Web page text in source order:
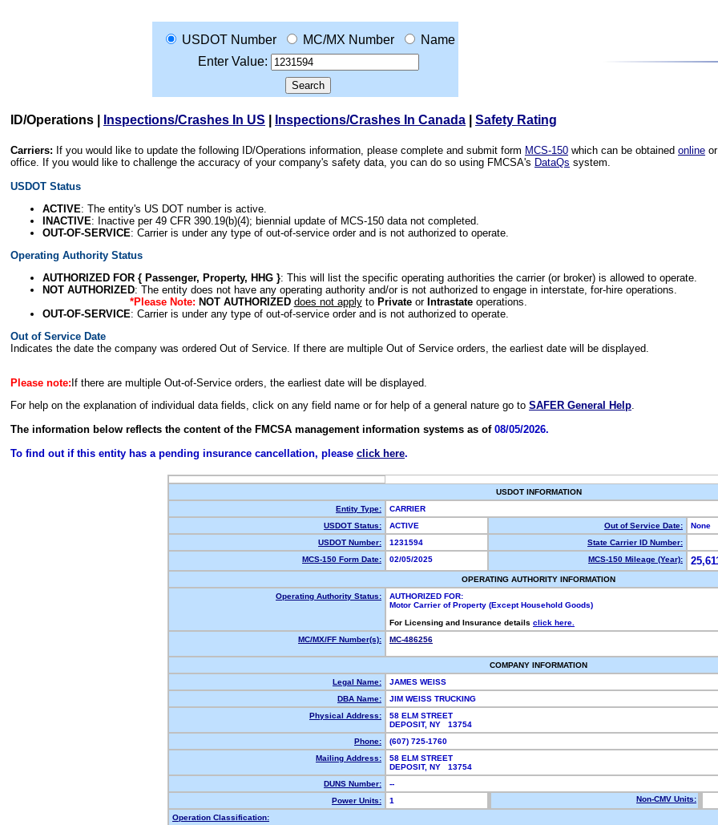
USDOT Number MC/MX Number
Name
Enter Value:
ID/Operations Inspections/Crashes In US Inspections/Crashes In Canada Safety Rating
Carriers: If you would like to update the following ID/Operations information, please complete and submit form MCS-150 which can be obtained online
office. If you would like to challenge the accuracy of your company's safety data, you can do so using FMCSA's DataQs system.
USDOT Status
ACTIVE: The entity's US DOT number is active.
INACTIVE: Inactive per 49 CFR 390.19(b)(4); biennial update of MCS-150 data not completed.
OUT-OF-SERVICE: Carrier is under any type of out-of-service order and is not authorized to operate.
Operating Authority Status
AUTHORIZED FOR { Passenger, Property, HHG }: This will list the specific operating authorities the carrier (or broker) is allowed to operate.
NOT AUTHORIZED: The entity does not have any operating authority and/or is not authorized to engage in interstate, for-hire operations.
*Please Note: NOT AUTHORIZED does not applyto Privateor Intrastateoperations.
OUT-OF-SERVICE: Carrier is under any type of out-of-service order and is not authorized to operate.
Out of Service Date
Indicates the date the company was ordered Out of Service. If there are multiple Out of Service orders, the earliest date will be displayed.
Please note: If there are multiple Out-of-Service orders, the earliest date will be displayed.
For help on the explanation of individual data fields, click on any field name or for help of a general nature go to SAFER General Help.
The information below reflects the content of the FMCSA management information systems as of 08/05/2026.
To find out if this entity has a pending insurance cancellation, please click here.
USDOT INFORMATION
Entity Type:
CARRIER
USDOT Status:
ACTIVE Out of Service Date:
None
USDOT Number:
1231594
State Carrier ID Number:
MCS-150 Form Date:
02/05/2025 MCS-150 Mileage (Year):
OPERATING AUTHORITY INFORMATION
Operating Authority Status:
AUTHORIZED FOR:
Motor Carrier of Property (Except Household Goods)
For Licensing and Insurance details click here.
MC/MX/FF Number(s):
MC-486256
COMPANY INFORMATION
Legal Name:
JAMES WEISS
DBA Name:
JIM WEISS TRUCKING
Physical Address:
58 ELM STREET
DEPOSIT, NY 13754
Phone:
(607) 725-1760
Mailing Address:
58 ELM STREET
DEPOSIT, NY 13754
DUNS Number:
--
Power Units:
1 Non-CMV Units:
Operation Classification: